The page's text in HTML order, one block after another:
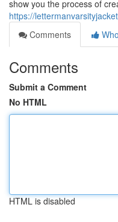
show you the process of
https://
Comments
Comments
Submit a Comment
No HTML
HTML is disabled